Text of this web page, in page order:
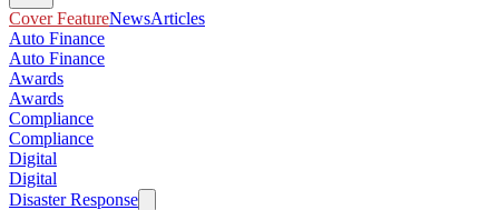
Cover FeatureNewsArticles
Auto Finance
Auto Finance
Awards
Awards
Compliance
Compliance
Digital
Digital
Disaster Response